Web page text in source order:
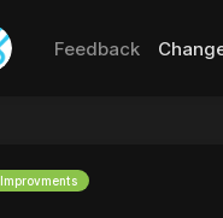
Feedback
Improvments